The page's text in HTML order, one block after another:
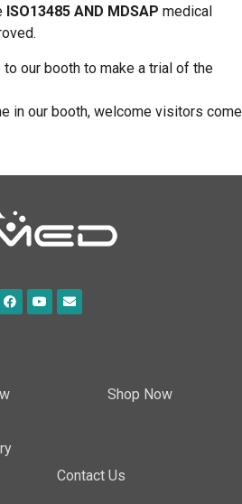
ISO13485 AND MDSAP medical
our booth to make a trial of the
in our booth, welcome visitors come
Shop Now
Contact Us